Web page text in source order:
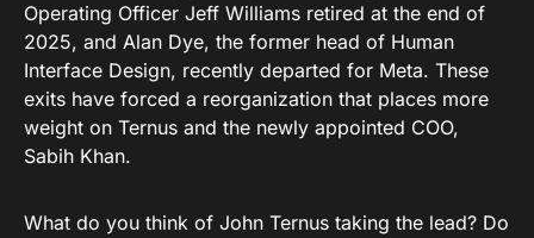
Operating Officer Jeff Williams retired at the end of
2025, and Alan Dye, the former head of Human
Interface Design, recently departed for Meta. These
exits have forced a reorganization that places more
weight on Ternus and the newly appointed COO,
Sabih Khan.
What do you think of John Ternus taking the lead? Do